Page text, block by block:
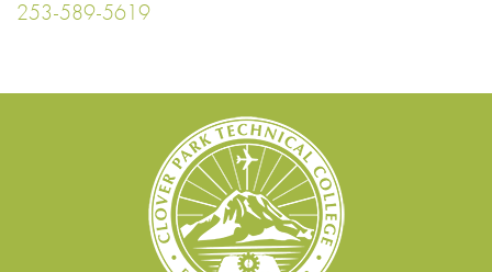
253-589-5619